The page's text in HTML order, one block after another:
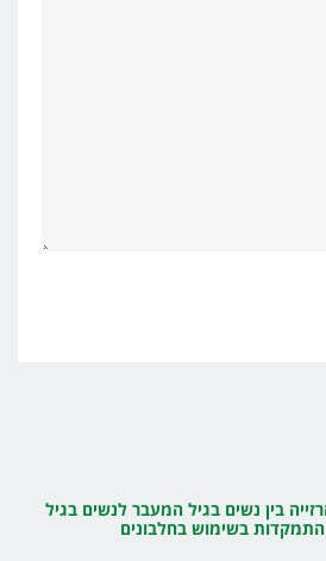
בין נשים בגיל המעבר לנשים בגיל
התמקדות בשימוש בחלבונים